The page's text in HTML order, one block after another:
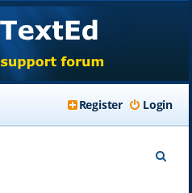
Login
Register